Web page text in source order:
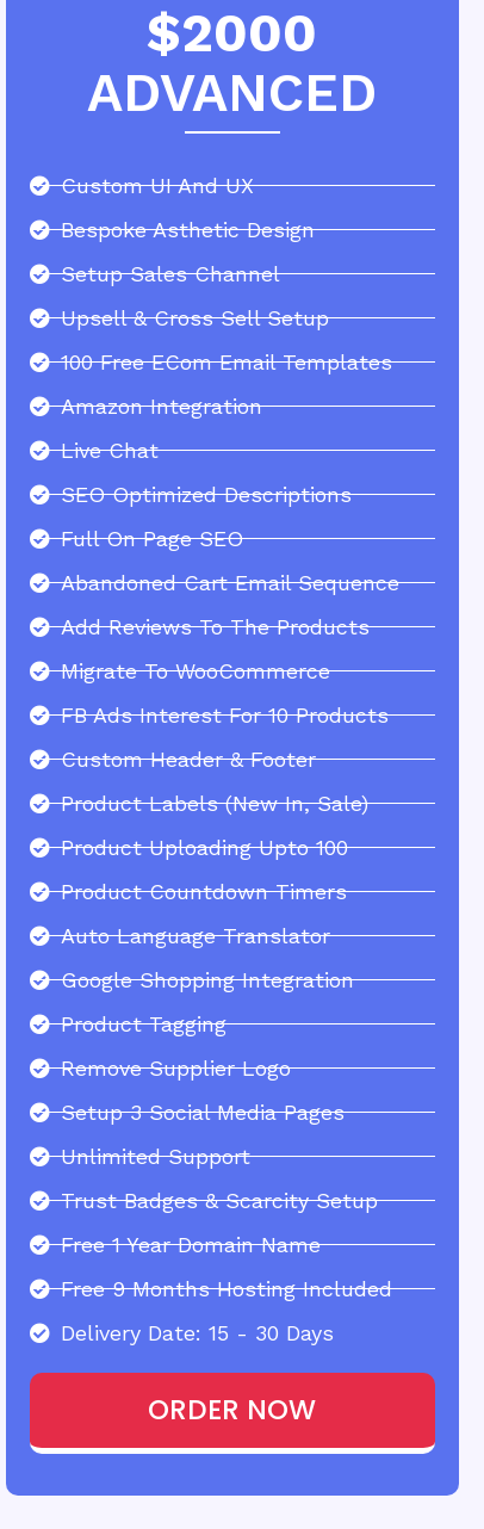
$2000
ADVANCED
Custom UI And UX
Bespoke Asthetic Design
Setup Sales Channel
Upsell & Cross Sell Setup
100 Free ECom Email Templates
Amazon Integration
Live Chat
SEO Optimized Descriptions
Full On Page SEO
Abandoned Cart Email Sequence
Add Reviews To The Products
Migrate To WooCommerce
FB Ads Interest For 10 Products
Custom Header & Footer
Product Labels (New In, Sale)
Product Uploading Upto 100
Product Countdown Timers
Auto Language Translator
Google Shopping Integration
Product Tagging
Remove Supplier Logo
Setup 3 Social Media Pages
Unlimited Support
Trust Badges & Scarcity Setup
Free 1 Year Domain Name
Free 9 Months Hosting Included
Delivery Date: 15 - 30 Days
ORDER NOW